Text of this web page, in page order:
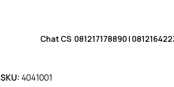
Chat CS 081217178890 |
SKU: 4041001